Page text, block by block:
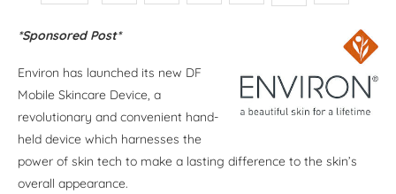
*Sponsored Post*
Environ has launched its new DF
Mobile Skincare Device, a
revolutionary and convenient hand-
held device which harnesses the
power of skin tech to make a lasting difference to the skin’s
overall appearance.